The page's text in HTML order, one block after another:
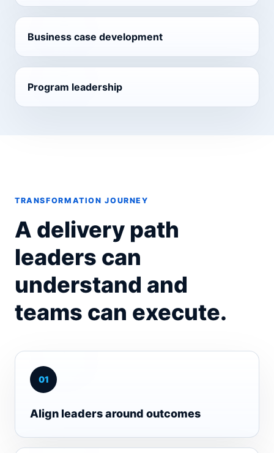
Business case development
Program leadership
TRANSFORMATION JOURNEY
A delivery path
leaders can
understand and
teams can execute.
01
Align leaders around outcomes